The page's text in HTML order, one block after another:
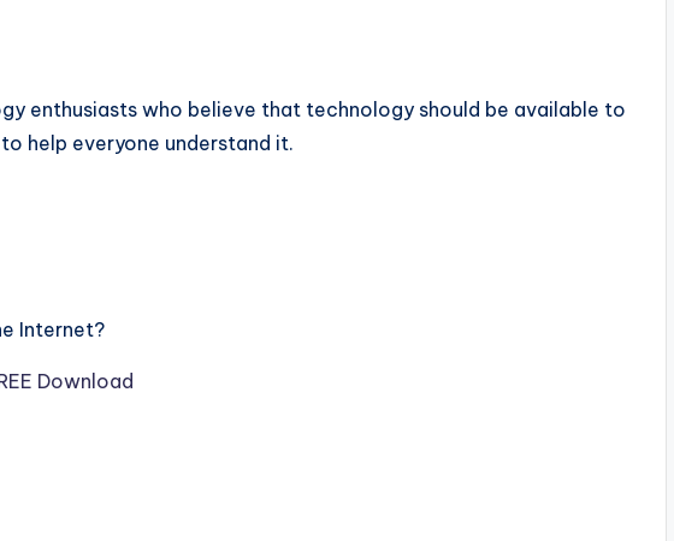
enthusiasts who believe that technology should be available to
help everyone understand it.
Internet?
Download